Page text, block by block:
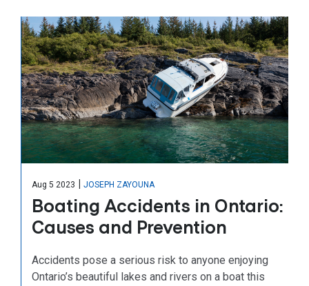
Aug 5 2023 | JOSEPH ZAYOUNA
Boating Accidents in Ontario:
Causes and Prevention
Accidents pose a serious risk to anyone enjoying
Ontario’s beautiful lakes and rivers on a boat this